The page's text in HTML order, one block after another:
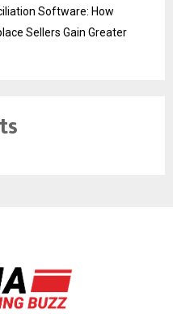
Software: How
Sellers Gain Greater